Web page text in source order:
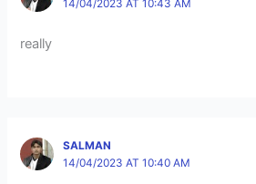
14/04/2023 AT 10:43 AM
really
SALMAN
14/04/2023 AT 10:40 AM